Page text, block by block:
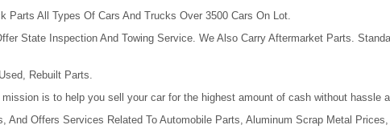
Parts All Types Of Cars And Trucks Over 3500 Cars On Lot.
State Inspection And Towing Service. We Also Carry Aftermarket Parts.
Rebuilt Parts.
is to help you sell your car for the highest amount of cash without hassle
And Offers Services Related To Automobile Parts, Aluminum Scrap Metal